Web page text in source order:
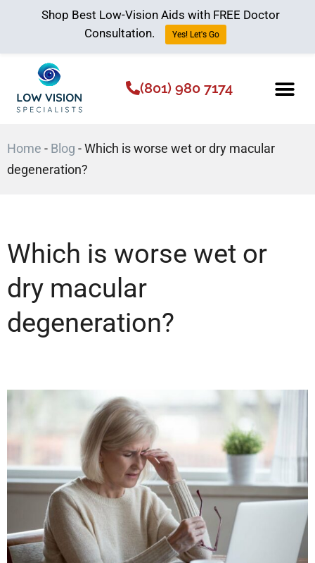
(801) 980 7174
Home - Blog -Which is worse wet or dry macular
degeneration?
Which is worse wet or
dry macular
degeneration?
Shop Best Low-Vision Aids with FREE Doctor
Consultation.
Yes! Let's Go